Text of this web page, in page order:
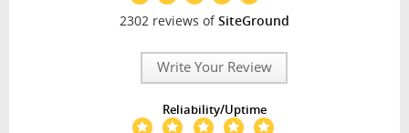
2302 reviews ofSiteGround
Write Your Review
Reliability/Uptime